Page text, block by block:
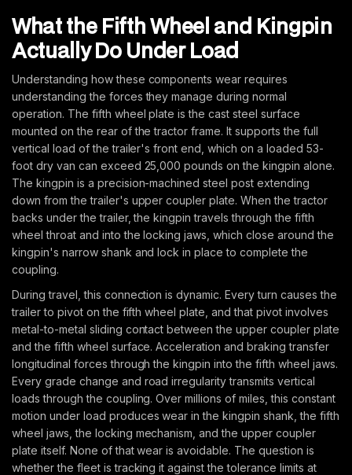
What the Fifth Wheel and Kingpin
Actually Do Under Load
Understanding how these components wear requires
understanding the forces they manage during normal
operation. The fifth wheel plate is the cast steel surface
mounted on the rear of the tractor frame. It supports the full
vertical load of the trailer's front end, which on a loaded 53-
foot dry van can exceed 25,000 pounds on the kingpin alone.
The kingpin is a precision-machined steel post extending
down from the trailer's upper coupler plate. When the tractor
backs under the trailer, the kingpin travels through the fifth
wheel throat and into the locking jaws, which close around the
kingpin's narrow shank and lock in place to complete the
coupling.
During travel, this connection is dynamic. Every turn causes the
trailer to pivot on the fifth wheel plate, and that pivot involves
metal-to-metal sliding contact between the upper coupler plate
and the fifth wheel surface. Acceleration and braking transfer
longitudinal forces through the kingpin into the fifth wheel jaws.
Every grade change and road irregularity transmits vertical
loads through the coupling. Over millions of miles, this constant
motion under load produces wear in the kingpin shank, the fifth
wheel jaws, the locking mechanism, and the upper coupler
plate itself. None of that wear is avoidable. The question is
whether the fleet is tracking it against the tolerance limits at